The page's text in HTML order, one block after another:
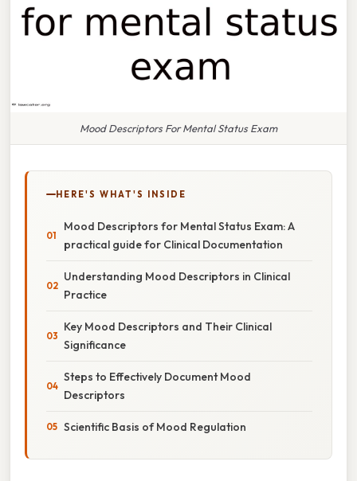
Mood Descriptors For Mental Status Exam
HERE'S WHAT'S INSIDE
Mood Descriptors for Mental Status Exam: A
practical guide for Clinical Documentation
Understanding Mood Descriptors in Clinical
Practice
Key Mood Descriptors and Their Clinical
Significance
Steps to Effectively Document Mood
Descriptors
Scientific Basis of Mood Regulation